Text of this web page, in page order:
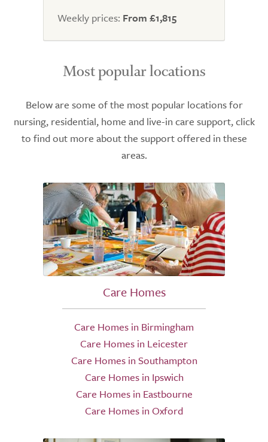
Weekly prices: From £1,815
Most popular locations
Below are some of the most popular locations for
nursing, residential, home and live-in care support, click
to find out more about the support offered in these
areas.
Care Homes
Care Homes in Birmingham
Care Homes in Leicester
Care Homes in Southampton
Care Homes in Ipswich
Care Homes in Eastbourne
Care Homes in Oxford